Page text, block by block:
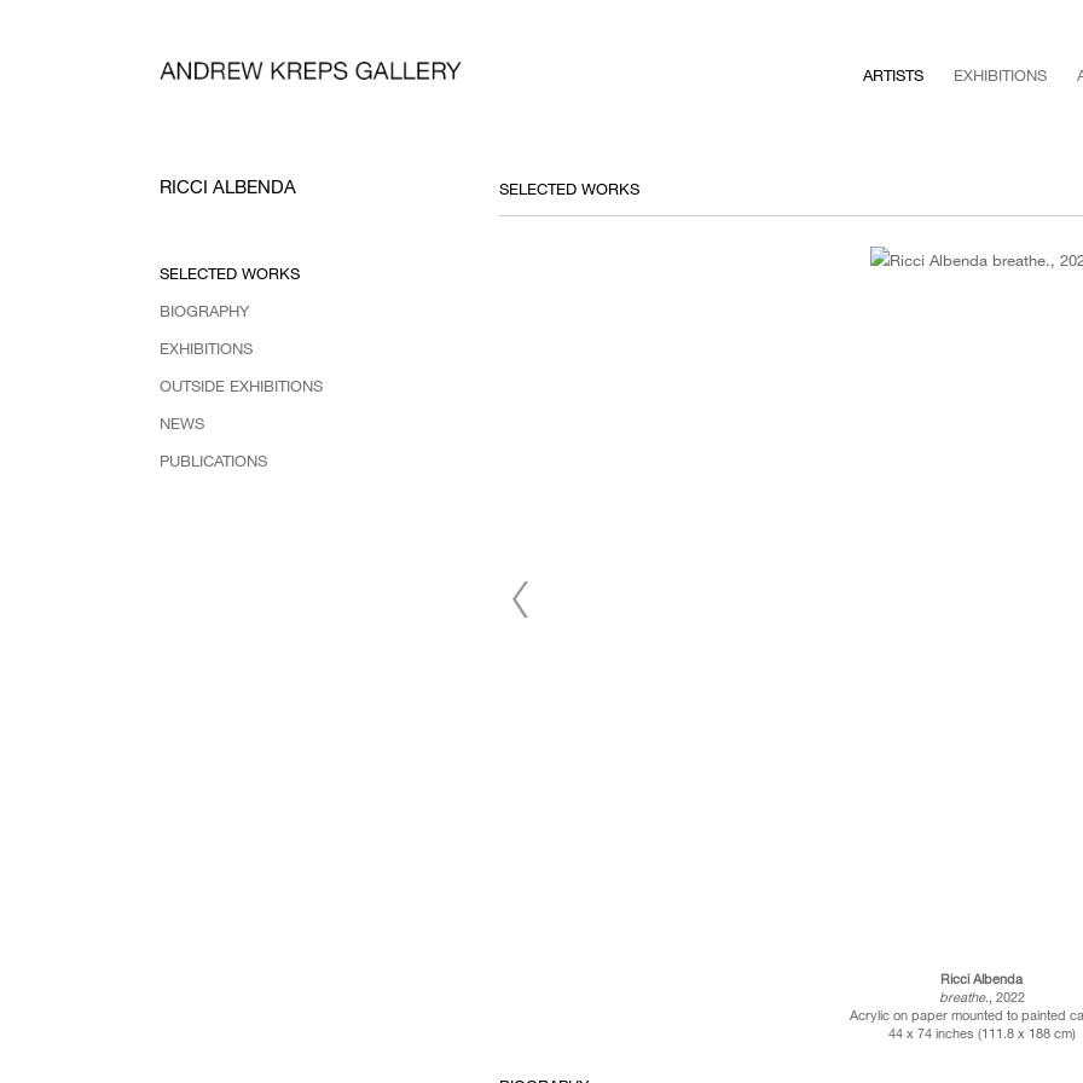
ARTISTS EXHIBITIONS
RICCI ALBENDA
SELECTED WORKS
BIOGRAPHY
EXHIBITIONS
OUTSIDE EXHIBITIONS
NEWS
PUBLICATIONS
Ricci Albenda
breathe., 2022
Acrylic on paper mounted to painted
44 x 74 inches (111.8 x 188 cm)